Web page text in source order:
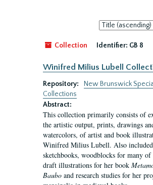
Sort
by:
Collection
Identifier: GB 8
Winifred Milius Lubell
Repository:
New Brunswick Special
Collections
Abstract:
This collection primarily consists of
the artistic output, prints, drawings
watercolors, of artist and book
Winifred Milius Lubell. Also
sketchbooks, woodblocks for many
draft illustrations for her book
Baubo and research studies for her